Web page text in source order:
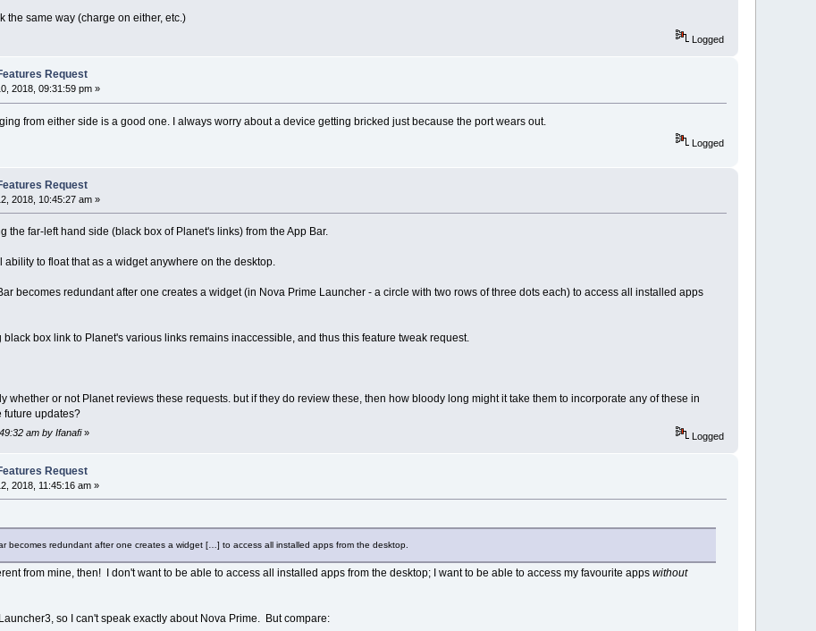
the same way (charge on either, etc.)
Logged
Request
2018, 09:31:59 pm »
from either side is a good one. I always worry about a device getting bricked just because the port wears out.
Logged
Request
2018, 10:45:27 am »
the far-left hand side (black box of Planet's links) from the App Bar.
to float that as a widget anywhere on the desktop.
becomes redundant after one creates a widget (in Nova Prime Launcher - a circle with two rows of three dots each) to access all installed apps
black box link to Planet's various links remains inaccessible, and thus this feature tweak request.
whether or not Planet reviews these requests. but if they do review these, then how bloody long might it take them to incorporate any of these in
future updates?
am by Ifanafi» Logged
Request
2018, 11:45:16 am »
becomes redundant after one creates a widget […] to access all installed apps from the desktop.
from mine, then! I don't want to be able to access all installed apps from the desktop; I want to be able to access my favourite apps without
so I can't speak exactly about Nova Prime. But compare: